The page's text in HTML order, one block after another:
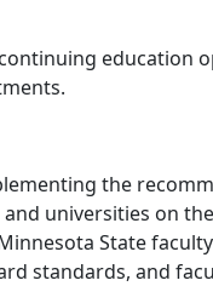
the
universities on
State
standards, and